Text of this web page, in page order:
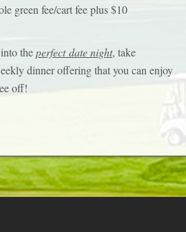
green fee/cart fee plus $10
theperfect date night, take
dinner offering that you can enjoy
off!